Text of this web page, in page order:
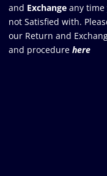
and Exchange any time
not Satisfied with.
our Return and
and procedure here